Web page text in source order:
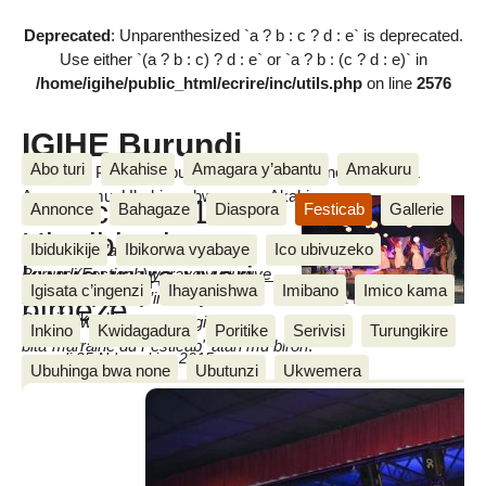
Deprecated: Unparenthesized `a ? b : c ? d : e` is deprecated.
Use either `(a ? b : c) ? d : e` or `a ? b : (c ? d : e)` in
/home/igihe/public_html/ecrire/inc/utils.phpon line 2576
IGIHE Burundi
Amakuru, Poritike, Ubutunzi, Diaspora, Inkino, Muzika &
Amasanamu, Ubuhinga bwa none, Akahise......
Abo turi Akahise Amagara y’abantu Amakuru
Annonce Bahagaze Diaspora Festicab Gallerie
Ibidukikije Ibikorwa vyabaye Ico ubivuzeko
Igisata c’ingenzi Ihayanishwa Imibano Imico kama
Inkino Kwidagadura Poritike Serivisi Turungikire
Ubuhinga bwa none Ubutunzi Ukwemera
Festicab 2015:
Uko ibirori vyo
kwugurura vyari
bimeze
samedi 25 Ndamukiza 2015
Isabukuru y’amareresi mu
Burundi(Festicab) yaraye yuguruye
ibikorwa vyayo vy’incuro y’indwi.
Iyugururwa ryabaye mu gihe uwo
bita"marraine du Festicab" atari mu birori.
Cherif Nkeshimana
Un message, un commentaire ?